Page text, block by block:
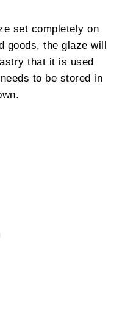
set completely on
goods, the glaze will
that it is used
to be stored in